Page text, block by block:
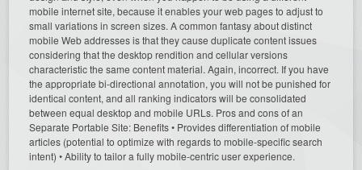
mobile internet site, because it enables your web pages to adjust to
small variations in screen sizes. A common fantasy about distinct
mobile Web addresses is that they cause duplicate content issues
considering that the desktop rendition and cellular versions
characteristic the same content material. Again, incorrect. If you have
the appropriate bi-directional annotation, you will not be punished for
identical content, and all ranking indicators will be consolidated
between equal desktop and mobile URLs. Pros and cons of an
Separate Portable Site: Benefits • Provides differentiation of mobile
articles (potential to optimize with regards to mobile-specific search
intent) • Ability to tailor a fully mobile-centric user experience.